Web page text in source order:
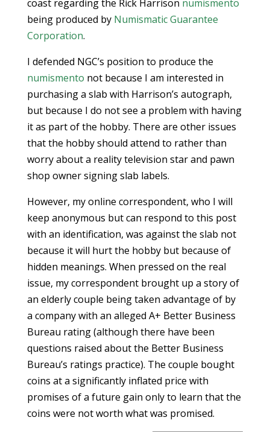
coast regarding the Rick Harrison numismento
being produced by Numismatic Guarantee
Corporation.
I defended NGC’s position to produce the
numismento not because I am interested in
purchasing a slab with Harrison’s autograph,
but because I do not see a problem with having
it as part of the hobby. There are other issues
that the hobby should attend to rather than
worry about a reality television star and pawn
shop owner signing slab labels.
However, my online correspondent, who I will
keep anonymous but can respond to this post
with an identification, was against the slab not
because it will hurt the hobby but because of
hidden meanings. When pressed on the real
issue, my correspondent brought up a story of
an elderly couple being taken advantage of by
a company with an alleged A+ Better Business
Bureau rating (although there have been
questions raised about the Better Business
Bureau’s ratings practice). The couple bought
coins at a significantly inflated price with
promises of a future gain only to learn that the
coins were not worth what was promised.